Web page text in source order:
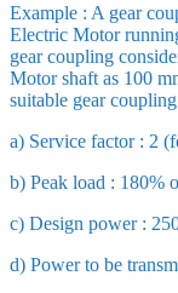
Example : A gear
Electric Motor
gear coupling
Motor shaft as 100
suitable gear
a) Service factor : 2
b) Peak load : 180%
c) Design power :
d) Power to be